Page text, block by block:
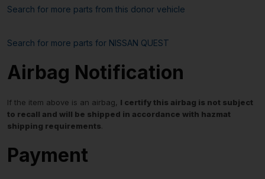
Search for more parts from this donor vehicle
Search for more parts for NISSAN QUEST
Airbag Notification
If the item above is an airbag, I certify this airbag is not subject
to recall and will be shipped in accordance with hazmat
shipping requirements.
Payment